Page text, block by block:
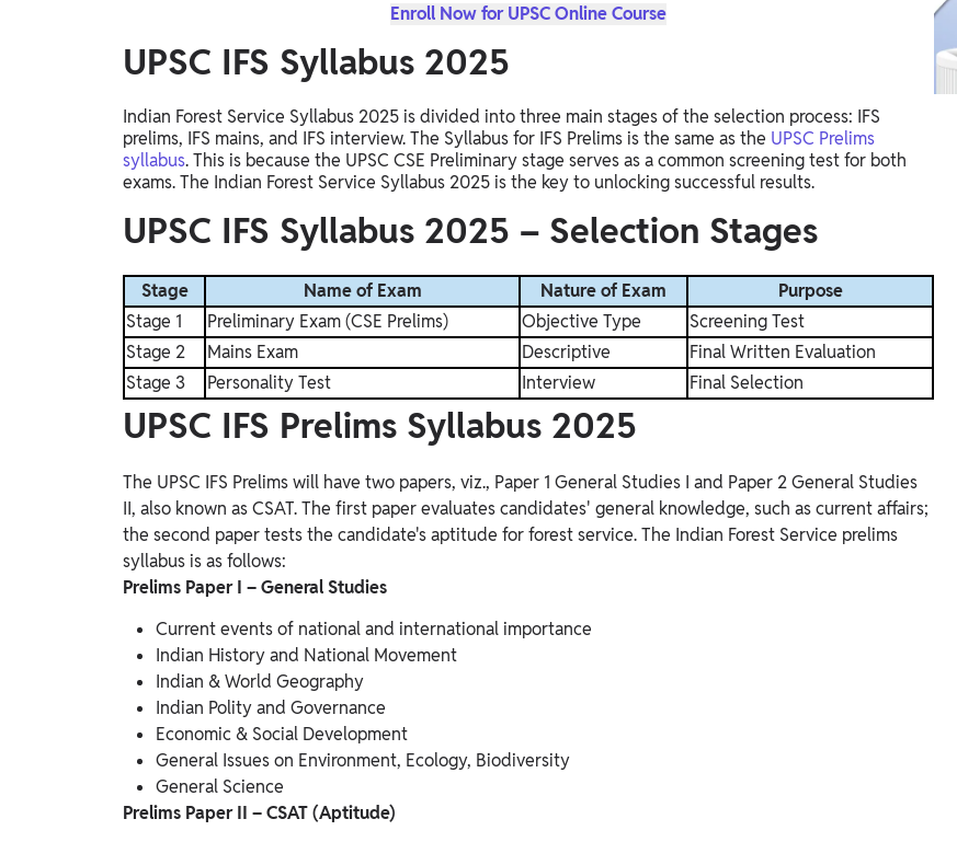
Enroll Now for UPSC Online Course
UPSC IFS Syllabus 2025
Indian Forest Service Syllabus 2025 is divided intothree main stagesof the selection process: IFS
prelims, IFS mains, and IFS interview. The Syllabus for IFS Prelims is the same as the UPSC Prelims
syllabus.This is because the UPSC CSE Preliminary stage serves as a common screening test for both
exams. The Indian Forest Service Syllabus 2025 is the key to unlocking successful results.
UPSC IFS Syllabus 2025 – Selection Stages
Stage Name of Exam Nature of Exam
Purpose
Stage 1
Preliminary Exam (CSE Prelims) Objective Type
Screening Test
Stage 2
Mains Exam Descriptive
Final Written Evaluation
Stage 3
Personality Test Interview Final Selection
UPSC IFS Prelims Syllabus 2025
The UPSC IFS Prelims will have two papers, viz., Paper 1 General Studies I and Paper 2 General Studies
II, also known as CSAT. The first paper evaluates candidates' general knowledge, such as current affairs;
the second paper tests the candidate's aptitude for forest service. The Indian Forest Service prelims
syllabus is as follows:
Prelims Paper I – General Studies
Current events of national and international importance
Indian History and National Movement
Indian & World Geography
Indian Polity and Governance
Economic & Social Development
General Issues on Environment, Ecology, Biodiversity
General Science
Prelims Paper II – CSAT (Aptitude)